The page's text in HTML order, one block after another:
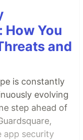
How You
and
is constantly
evolving
step ahead of
app security